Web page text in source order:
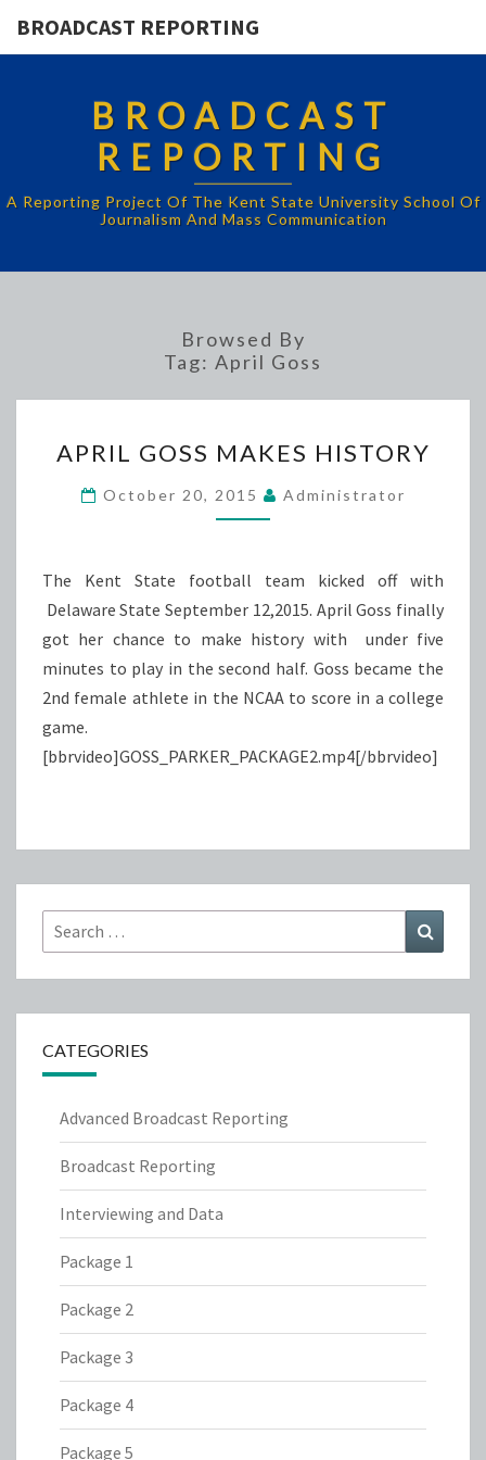
BROADCAST REPORTING
BROADCAST
REPORTING
A Reporting Project Of The Kent State University School Of
Journalism And Mass Communication
Browsed By
Tag: April Goss
GOSS
MAKES
HISTORY
APRIL GOSS MAKES HISTORY
October 20, 2015 Administrator
The Kent State football team kicked off with
Delaware State September 12,2015. April Goss finally
got her chance to make history with under five
minutes to play in the second half. Goss became the
2nd female athlete in the NCAA to score in a college
game.
[bbrvideo]GOSS_PARKER_PACKAGE2.mp4[/bbrvideo]
Search
for:
CATEGORIES
Advanced Broadcast Reporting
Broadcast Reporting
Interviewing and Data
Package 1
Package 2
Package 3
Package 4
Package 5